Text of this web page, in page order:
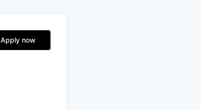
Apply now